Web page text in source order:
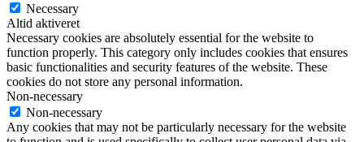
Necessary
Altid aktiveret
Necessary cookies are absolutely essential for the website to
function properly. This category only includes cookies that ensures
basic functionalities and security features of the website. These
cookies do not store any personal information.
Non-necessary
Non-necessary
Any cookies that may not be particularly necessary for the website